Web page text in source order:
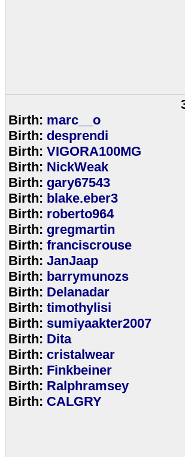
Birth: marc__o
Birth: desprendi
Birth: VIGORA100MG
Birth: NickWeak
Birth: gary67543
Birth: blake.eber3
Birth: roberto964
Birth: gregmartin
Birth: franciscrouse
Birth: JanJaap
Birth: barrymunozs
Birth: Delanadar
Birth: timothylisi
Birth: sumiyaakter2007
Birth: Dita
Birth: cristalwear
Birth: Finkbeiner
Birth: Ralphramsey
Birth: CALGRY